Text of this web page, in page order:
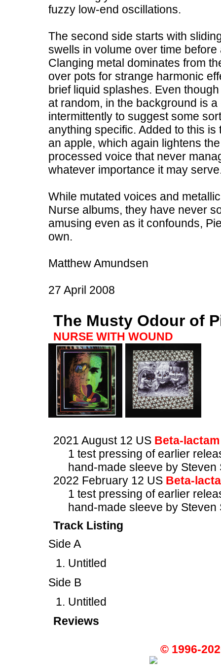
fuzzy low-end oscillations.
The second side starts with
swells in volume over time
Clanging metal dominates from
over pots for strange harmonic
brief liquid splashes. Even
at random, in the background is
intermittently to suggest some
anything specific. Added to this
an apple, which again lightens
processed voice that never
whatever importance it may
While mutated voices and
Nurse albums, they have never
amusing even as it confounds,
own.
Matthew Amundsen
27 April 2008
The Musty Odour of
NURSE WITH WOUND
2021 August 12 US Beta-
1 test pressing of earlier
hand-made sleeve by Steven
2022 February 12 US Beta-
1 test pressing of earlier
hand-made sleeve by Steven
Track Listing
Side A
Untitled
Side B
Untitled
Reviews
© 1996-